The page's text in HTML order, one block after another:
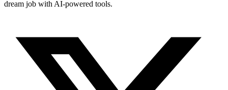
dream job with AI-powered tools.